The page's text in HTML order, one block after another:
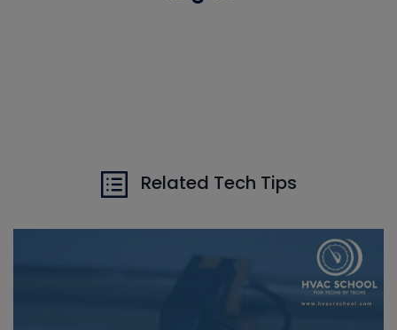
Related Tech Tips